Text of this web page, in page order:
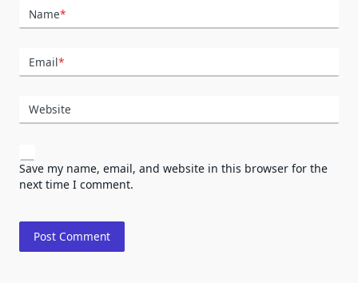
Name*
Email*
Website
Save my name, email, and website in this browser for the
next time I comment.